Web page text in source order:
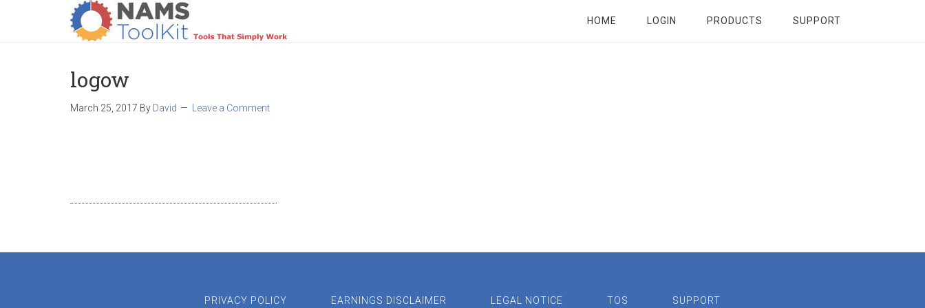
HOME LOGIN PRODUCTS SUPPORT
HOME LOGIN
logow
March 25, 2017 By David Leave a Comment
PRIVACY POLICY EARNINGS DISCLAIMER LEGAL NOTICE TOS SUPPORT